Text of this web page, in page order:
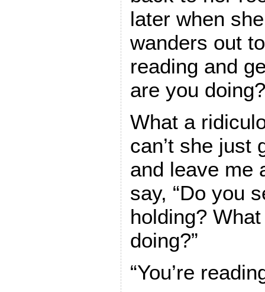
later when
wanders out
reading and
are you
What a
can’t she just
and leave me
say, “Do you
holding?
doing?”
“You’re